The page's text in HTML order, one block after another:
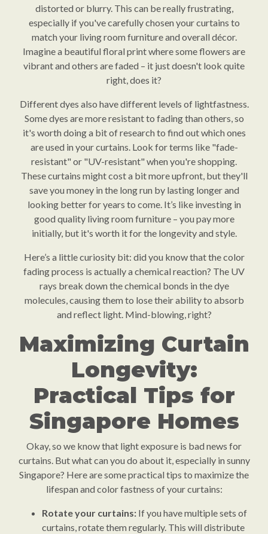
distorted or blurry. This can be really frustrating,
especially if you've carefully chosen your curtains to
match your living room furniture and overall décor.
Imagine a beautiful floral print where some flowers are
vibrant and others are faded – it just doesn't look quite
right, does it?
Different dyes also have different levels of lightfastness.
Some dyes are more resistant to fading than others, so
it's worth doing a bit of research to find out which ones
are used in your curtains. Look for terms like "fade-
resistant" or "UV-resistant" when you're shopping.
These curtains might cost a bit more upfront, but they'll
save you money in the long run by lasting longer and
looking better for years to come. It’s like investing in
good quality living room furniture – you pay more
initially, but it's worth it for the longevity and style.
Here’s a little curiosity bit: did you know that the color
fading process is actually a chemical reaction? The UV
rays break down the chemical bonds in the dye
molecules, causing them to lose their ability to absorb
and reflect light. Mind-blowing, right?
Maximizing Curtain
Longevity:
Practical Tips for
Singapore Homes
Okay, so we know that light exposure is bad news for
curtains. But what can you do about it, especially in sunny
Singapore? Here are some practical tips to maximize the
lifespan and color fastness of your curtains:
Rotate your curtains: If you have multiple sets of
curtains, rotate them regularly. This will distribute